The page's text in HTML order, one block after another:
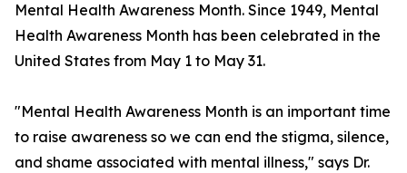
Mental Health Awareness Month. Since 1949, Mental
Health Awareness Month has been celebrated in the
United States from May 1 to May 31.
"Mental Health Awareness Month is an important time
to raise awareness so we can end the stigma, silence,
and shame associated with mental illness," says Dr.